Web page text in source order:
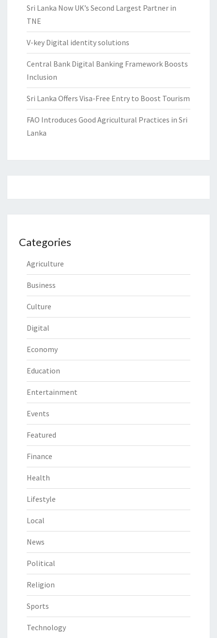
Sri Lanka Now UK’s Second Largest Partner in
TNE
V-key Digital identity solutions
Central Bank Digital Banking Framework Boosts
Inclusion
Sri Lanka Offers Visa-Free Entry to Boost Tourism
FAO Introduces Good Agricultural Practices in Sri
Lanka
Categories
Agriculture
Business
Culture
Digital
Economy
Education
Entertainment
Events
Featured
Finance
Health
Lifestyle
Local
News
Political
Religion
Sports
Technology